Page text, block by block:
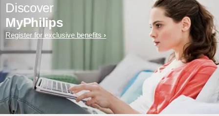
Discover
MyPhilips
Register for exclusive benefits